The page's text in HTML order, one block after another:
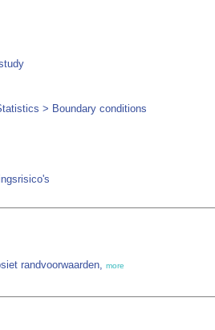
> Boundary conditions
randvoorwaarden, more